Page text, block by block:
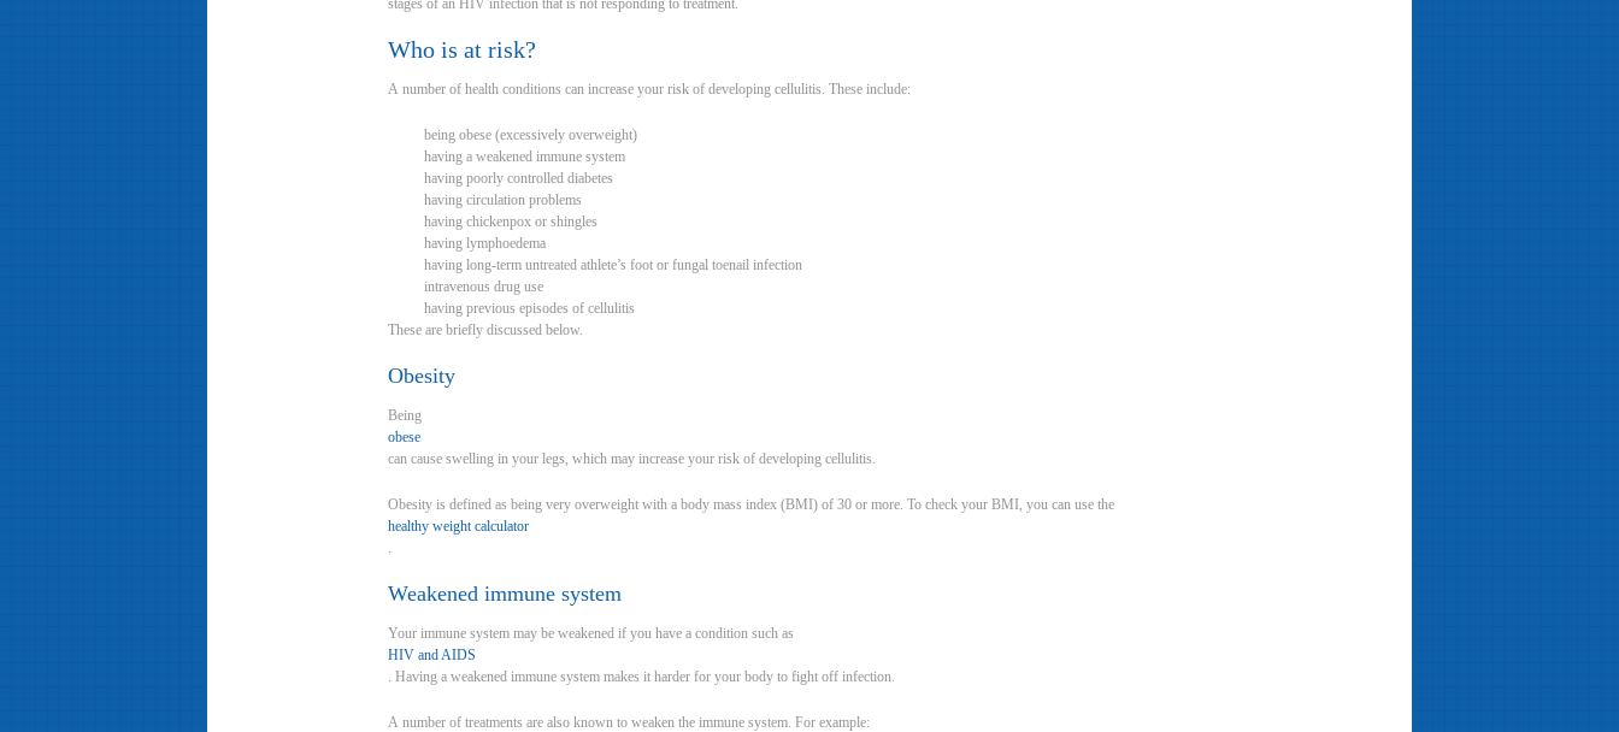
stages of an HIV infection that is not responding to treatment.
Who is at risk?
A number of health conditions can increase your risk of developing cellulitis. These include:
being obese (excessively overweight)
having a weakened immune system
having poorly controlled diabetes
having circulation problems
having chickenpox or shingles
having lymphoedema
having long-term untreated athlete’s foot or fungal toenail infection
intravenous drug use
having previous episodes of cellulitis
These are briefly discussed below.
Obesity
Being
obese
can cause swelling in your legs, which may increase your risk of developing cellulitis.
Obesity is defined as being very overweight with a body mass index (BMI) of 30 or more. To check your BMI, you can use the
healthy weight calculator
.
Weakened immune system
Your immune system may be weakened if you have a condition such as
HIV and AIDS
. Having a weakened immune system makes it harder for your body to fight off infection.
A number of treatments are also known to weaken the immune system. For example: